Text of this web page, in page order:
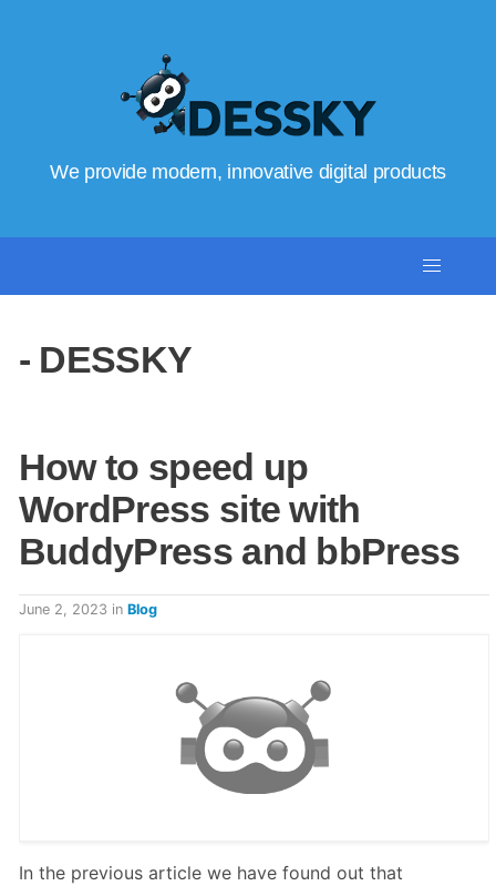
We provide modern, innovative digital products
- DESSKY
How to speed up
WordPress site with
BuddyPress and bbPress
June 2, 2023 in Blog
In the previous article we have found out that